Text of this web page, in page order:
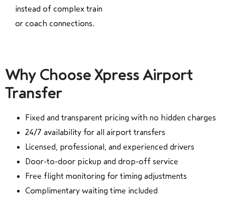
instead of complex train
or coach connections.
Why Choose Xpress Airport
Transfer
Fixed and transparent pricing with no hidden charges
24/7 availability for all airport transfers
Licensed, professional, and experienced drivers
Door-to-door pickup and drop-off service
Free flight monitoring for timing adjustments
Complimentary waiting time included